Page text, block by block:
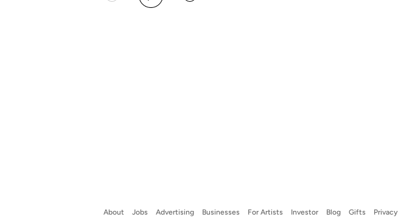
About Jobs Advertising Businesses For Artists Investor Blog Gifts Privacy